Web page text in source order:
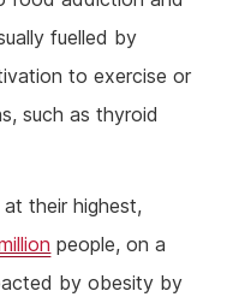
fuelled by
to exercise or
such as thyroid
their highest,
people, on a
by obesity by